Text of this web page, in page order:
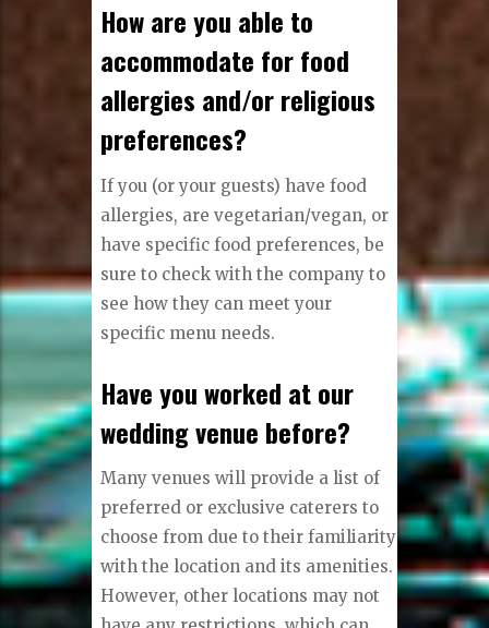
How are you able to
accommodate for food
allergies and/or religious
preferences?
If you (or your guests) have food
allergies, are vegetarian/vegan, or
have specific food preferences, be
sure to check with the company to
see how they can meet your
specific menu needs.
Have you worked at our
wedding venue before?
Many venues will provide a list of
preferred or exclusive caterers to
choose from due to their familiarity
with the location and its amenities.
However, other locations may not